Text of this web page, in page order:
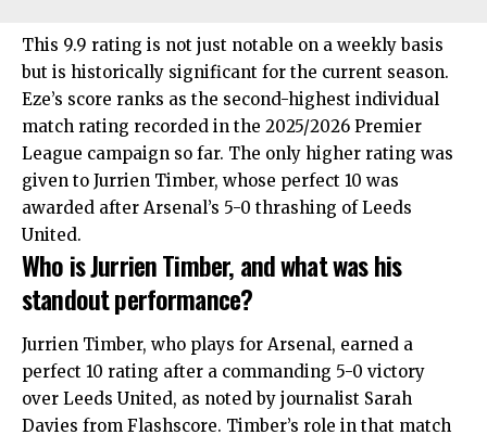
This 9.9 rating is not just notable on a weekly basis
but is historically significant for the current season.
Eze’s score ranks as the second-highest individual
match rating recorded in the 2025/2026 Premier
League campaign so far. The only higher rating was
given to Jurrien Timber, whose perfect 10 was
awarded after Arsenal’s 5-0 thrashing of Leeds
United.
Who is Jurrien Timber, and what was his
standout performance?
Jurrien Timber, who plays for Arsenal, earned a
perfect 10 rating after a commanding 5-0 victory
over Leeds United, as noted by journalist Sarah
Davies from Flashscore. Timber’s role in that match